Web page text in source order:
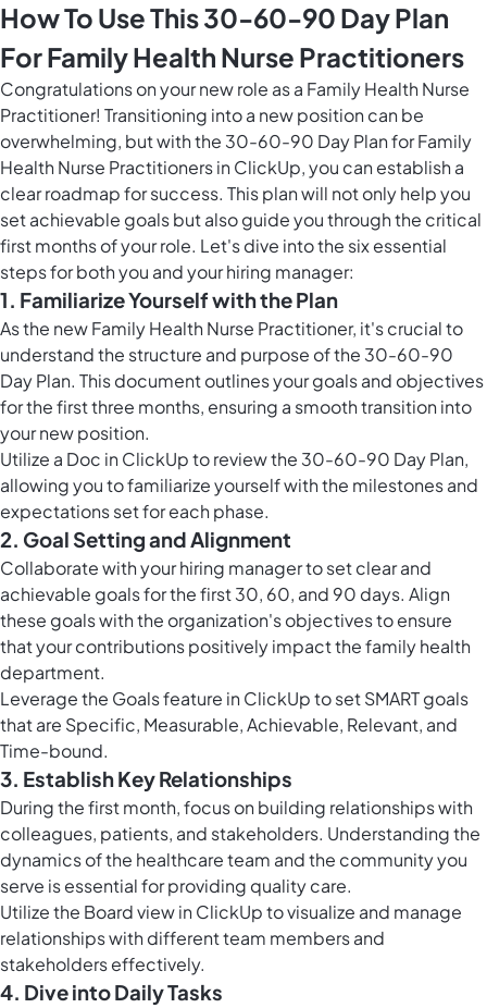
How To Use This 30-60-90 Day Plan
For Family Health Nurse Practitioners
Congratulations on your new role as a Family Health Nurse
Practitioner! Transitioning into a new position can be
overwhelming, but with the 30-60-90 Day Plan for Family
Health Nurse Practitioners in ClickUp, you can establish a
clear roadmap for success. This plan will not only help you
set achievable goals but also guide you through the critical
first months of your role. Let's dive into the six essential
steps for both you and your hiring manager:
1. Familiarize Yourself with the Plan
As the new Family Health Nurse Practitioner, it's crucial to
understand the structure and purpose of the 30-60-90
Day Plan. This document outlines your goals and objectives
for the first three months, ensuring a smooth transition into
your new position.
Utilize a Doc in ClickUp to review the 30-60-90 Day Plan,
allowing you to familiarize yourself with the milestones and
expectations set for each phase.
2. Goal Setting and Alignment
Collaborate with your hiring manager to set clear and
achievable goals for the first 30, 60, and 90 days. Align
these goals with the organization's objectives to ensure
that your contributions positively impact the family health
department.
Leverage the Goals feature in ClickUpto set SMART goals
that are Specific, Measurable, Achievable, Relevant, and
Time-bound.
3. Establish Key Relationships
During the first month, focus on building relationships with
colleagues, patients, and stakeholders. Understanding the
dynamics of the healthcare team and the community you
serve is essential for providing quality care.
Utilize the Board view in ClickUpto visualize and manage
relationships with different team members and
stakeholders effectively.
4. Dive into Daily Tasks